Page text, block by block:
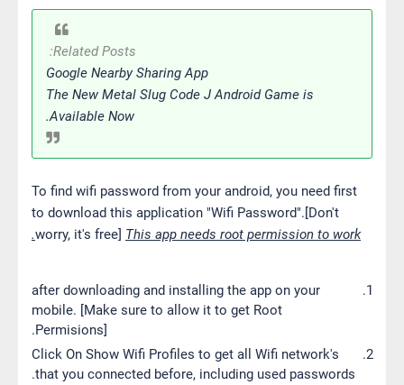
Related Posts:
Google Nearby Sharing App
The New Metal Slug Code J Android Game is
Available Now.
To find wifi password from your android, you need first
to download this application "Wifi Password".[Don't
worry, it's free] This app needs root permission to work.
after downloading and installing the app on your
mobile. [Make sure to allow it to get Root
Permisions].
Click On Show Wifi Profiles to get all Wifi network's
that you connected before, including used passwords.